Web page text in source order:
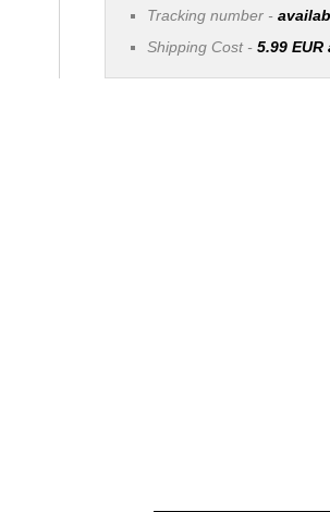
Tracking number -
Shipping Cost - 5.99